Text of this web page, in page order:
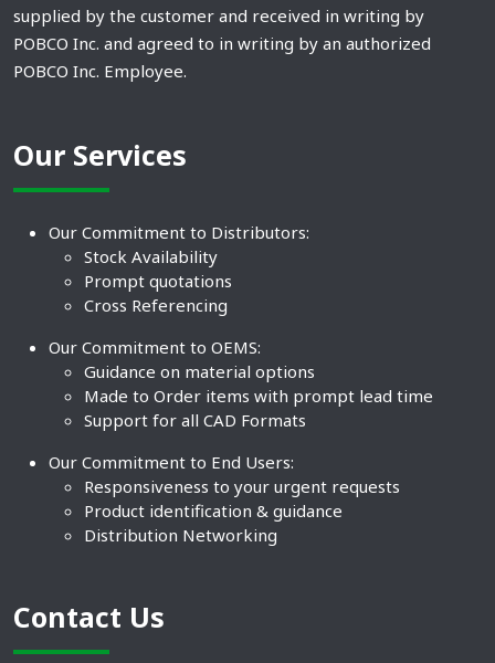
supplied by the customer and received in writing by
POBCO Inc. and agreed to in writing by an authorized
POBCO Inc. Employee.
Our Services
Our Commitment to Distributors:
Stock Availability
Prompt quotations
Cross Referencing
Our Commitment to OEMS:
Guidance on material options
Made to Order items with prompt lead time
Support for all CAD Formats
Our Commitment to End Users:
Responsiveness to your urgent requests
Product identification & guidance
Distribution Networking
Contact Us